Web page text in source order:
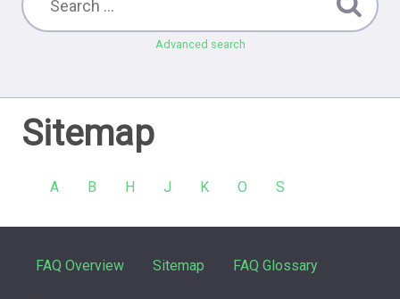
Advanced search
Sitemap
A B H J K O S
FAQ Overview Sitemap FAQ Glossary